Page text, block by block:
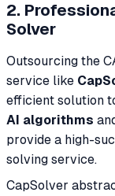
2.
Solver
Outsourcing the
service like
efficient solution
AI algorithms
provide a high-
solving service.
CapSolver